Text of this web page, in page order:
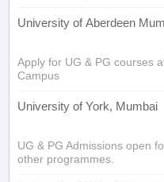
University of Aberdeen
Apply for UG & PG courses
Campus
University of York, Mumbai
UG & PG Admissions open
other programmes.